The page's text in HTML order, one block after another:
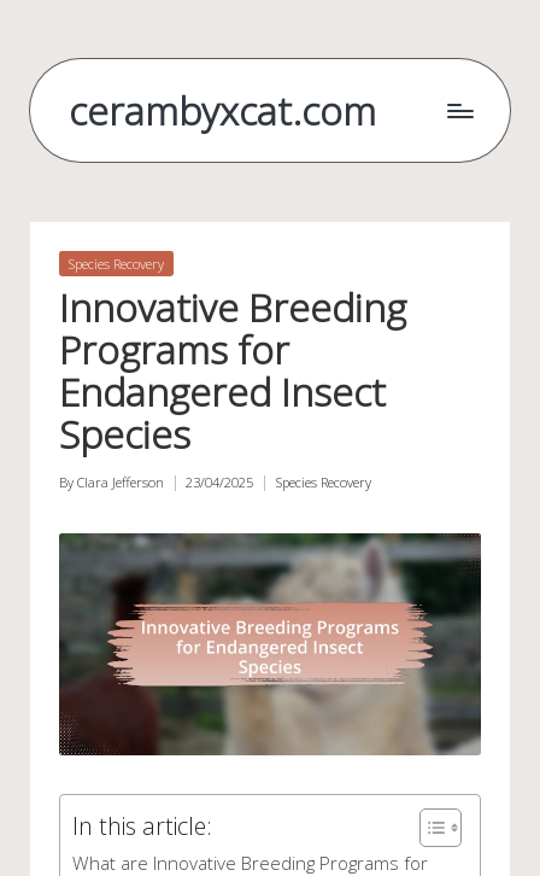
content
cerambyxcat.com
Posted
Species Recovery
Innovative Breeding
Programs for
Endangered Insect
Species
Posted
By Clara Jefferson 23/04/2025
Posted
Species Recovery
In this article:
What are Innovative Breeding Programs for